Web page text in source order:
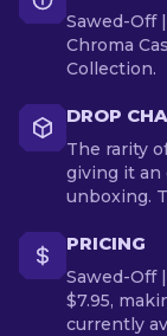
Sawed-Off
Chroma
Collection.
DROP
The rarity
giving it an
unboxing.
PRICING
Sawed-Off
$7.95,
currently